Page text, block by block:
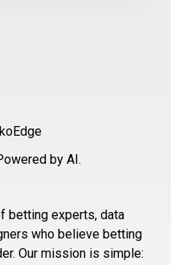
by AI.
betting experts, data
who believe betting
Our mission is simple: